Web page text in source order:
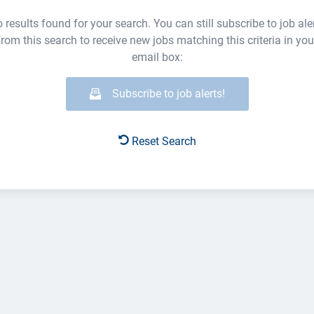
results found for your search. You can still subscribe to job
this search to receive new jobs matching this criteria in
email box:
Subscribe to job alerts!
Reset Search